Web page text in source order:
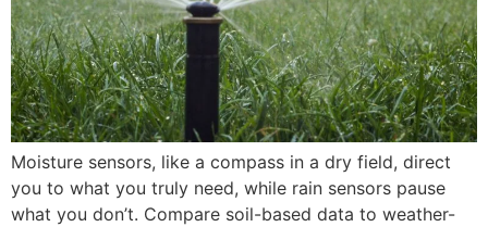
Moisture sensors, like a compass in a dry field, direct
you to what you truly need, while rain sensors pause
what you don’t. Compare soil-based data to weather-